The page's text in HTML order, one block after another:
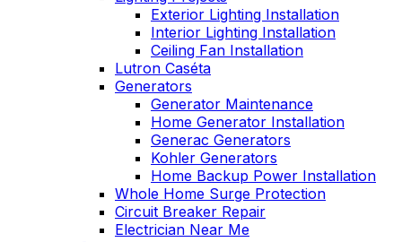
Exterior Lighting Installation
Interior Lighting Installation
Ceiling Fan Installation
Lutron Caséta
Generators
Generator Maintenance
Home Generator Installation
Generac Generators
Kohler Generators
Home Backup Power Installation
Whole Home Surge Protection
Circuit Breaker Repair
Electrician Near Me